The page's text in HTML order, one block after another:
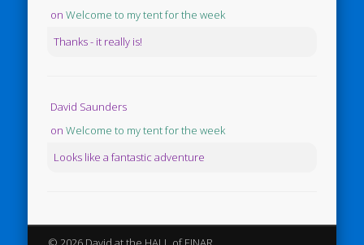
onWelcome to my tent for the week
Thanks - it really is!
David Saunders
onWelcome to my tent for the week
Looks like a fantastic adventure